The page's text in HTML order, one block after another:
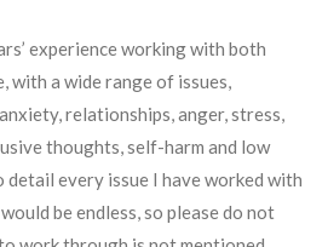
experience working with both
with a wide range of issues,
relationships, anger, stress,
thoughts, self-harm and low
detail every issue I have worked with
be endless, so please do not